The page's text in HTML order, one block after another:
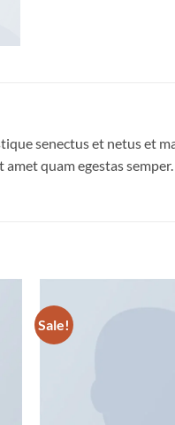
senectus et netus et
quam egestas
Sale!